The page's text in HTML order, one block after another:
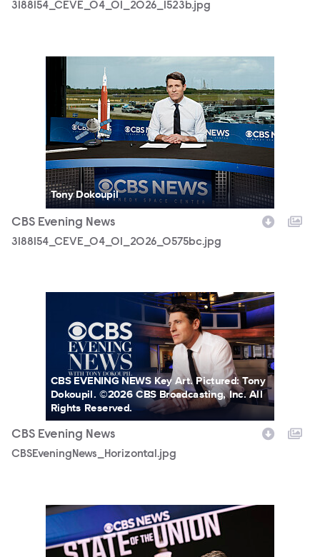
3188154_CEVE_04_01_2026_1523b.jpg
3188154_CEVE_04_01_2026_0575bc.jpg
Tony Dokoupil
CBS Evening News
3188154_CEVE_04_01_2026_0575bc.jpg
CBSEveningNews_Horizontal.jpg
CBS EVENING NEWS Key Art. Pictured: Tony
Dokoupil. ©2026 CBS Broadcasting, Inc. All
Rights Reserved.
CBS Evening News
CBSEveningNews_Horizontal.jpg
3167580_0420b.jpg